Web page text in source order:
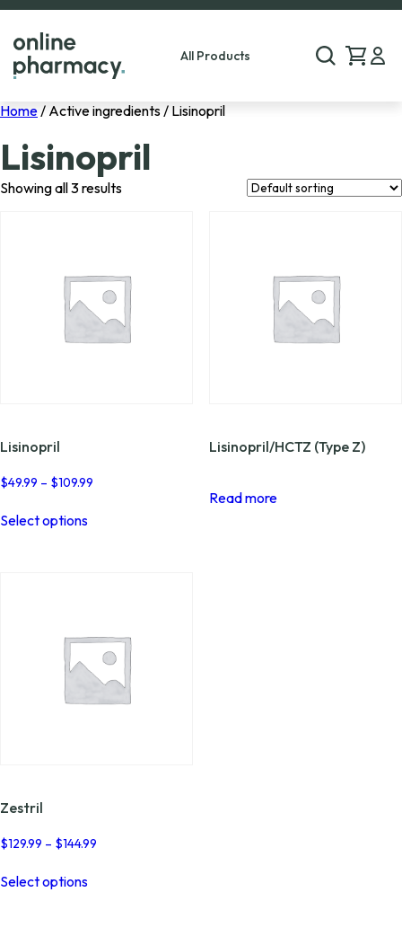
All Products
Home/ Active ingredients / Lisinopril
Lisinopril
Showing all 3 results
Lisinopril
$49.99 – $109.99
Select optionsproduct
be
chosen
on
the
Lisinopril/HCTZ (Type Z)
Read more
Zestril
$129.99 – $144.99
Select optionsproduct